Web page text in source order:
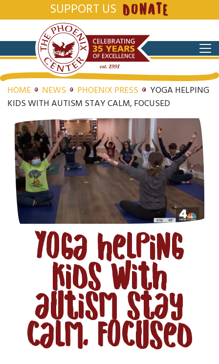
SUPPORT US DONATE
HOME NEWS PHOENIX PRESS
YOGA HELPING
KIDS WITH AUTISM STAY CALM, FOCUSED
Yoga helping
kids with
autism stay
calm, focused